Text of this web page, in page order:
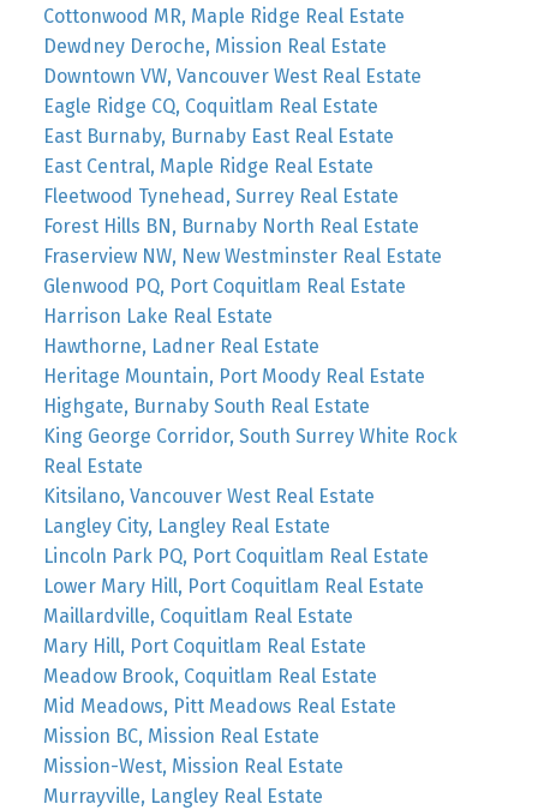
Cottonwood MR, Maple Ridge Real Estate
Dewdney Deroche, Mission Real Estate
Downtown VW, Vancouver West Real Estate
Eagle Ridge CQ, Coquitlam Real Estate
East Burnaby, Burnaby East Real Estate
East Central, Maple Ridge Real Estate
Fleetwood Tynehead, Surrey Real Estate
Forest Hills BN, Burnaby North Real Estate
Fraserview NW, New Westminster Real Estate
Glenwood PQ, Port Coquitlam Real Estate
Harrison Lake Real Estate
Hawthorne, Ladner Real Estate
Heritage Mountain, Port Moody Real Estate
Highgate, Burnaby South Real Estate
King George Corridor, South Surrey White Rock
Real Estate
Kitsilano, Vancouver West Real Estate
Langley City, Langley Real Estate
Lincoln Park PQ, Port Coquitlam Real Estate
Lower Mary Hill, Port Coquitlam Real Estate
Maillardville, Coquitlam Real Estate
Mary Hill, Port Coquitlam Real Estate
Meadow Brook, Coquitlam Real Estate
Mid Meadows, Pitt Meadows Real Estate
Mission BC, Mission Real Estate
Mission-West, Mission Real Estate
Murrayville, Langley Real Estate